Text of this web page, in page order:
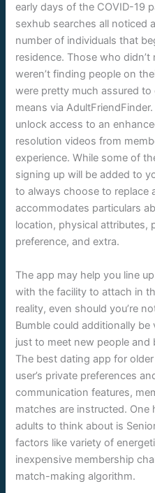
early days of the COVID-19
sexhub searches all noticed
number of individuals that
residence. Those who
weren’t finding people on
were pretty much assured
means via
unlock access to an
resolution videos from
experience. While some of
signing up will be added to
to always choose to replace
accommodates particulars
location, physical attributes,
preference, and extra.
The app may help you line
with the facility to attach in
reality, even should you’re
Bumble could additionally
just to meet new people
The best dating app for
user’s private preferences
communication features,
matches are instructed.
adults to think about is
factors like variety of
inexpensive membership
match-making algorithm.